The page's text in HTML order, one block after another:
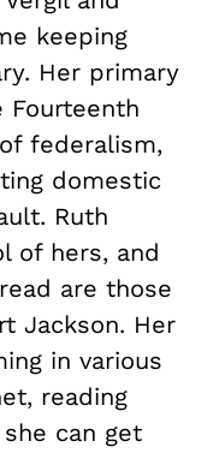
keeping
Her primary
Fourteenth
federalism,
domestic
Ruth
of hers, and
are those
Jackson. Her
in various
reading
can get